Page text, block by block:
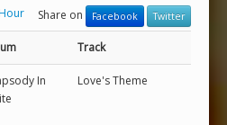
Share on Facebook Twitter
Track
In
Love's Theme